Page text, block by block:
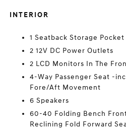
INTERIOR
1 Seatback Storage Pocket
2 12V DC Power Outlets
2 LCD Monitors In The
4-Way Passenger Seat -
Fore/Aft Movement
6 Speakers
60-40 Folding Bench
Reclining Fold Forward